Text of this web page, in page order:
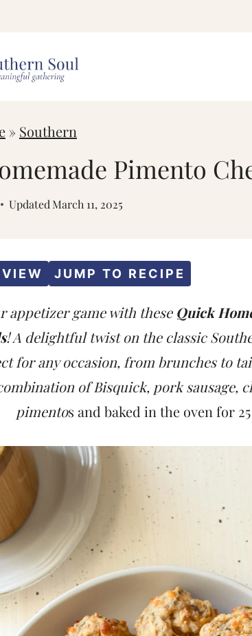
» Southern
Pimento
Updated March 11, 2025
JUMP TO RECIPE
appetizer game with these Quick
! A delightful twist on the classic
for any occasion, from brunches to
of Bisquick, pork sausage,
pimentos and baked in the oven for